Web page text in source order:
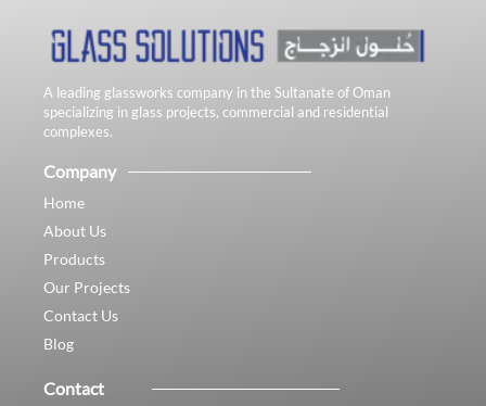
A leading glassworks company in the Sultanate of Oman
specializing in glass projects, commercial and residential
complexes.
Company
Home
About Us
Products
Our Projects
Contact Us
Blog
Contact